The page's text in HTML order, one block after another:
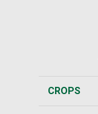
CROPS